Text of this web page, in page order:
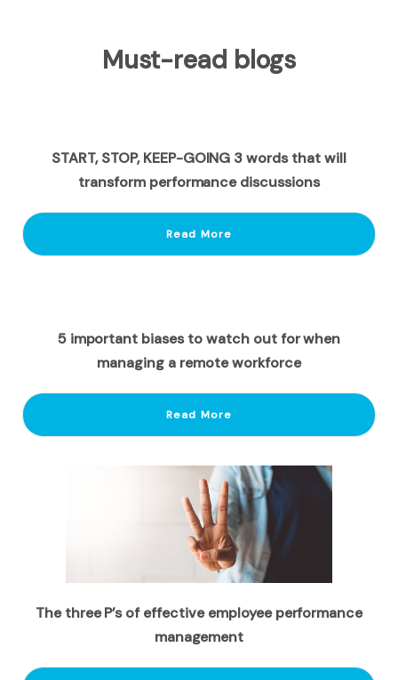
Must-read blogs
START, STOP, KEEP-GOING 3 words that will
transform performance discussions
Read More
5 important biases to watch out for when
managing a remote workforce
Read More
The three P’s of effective employee performance
management